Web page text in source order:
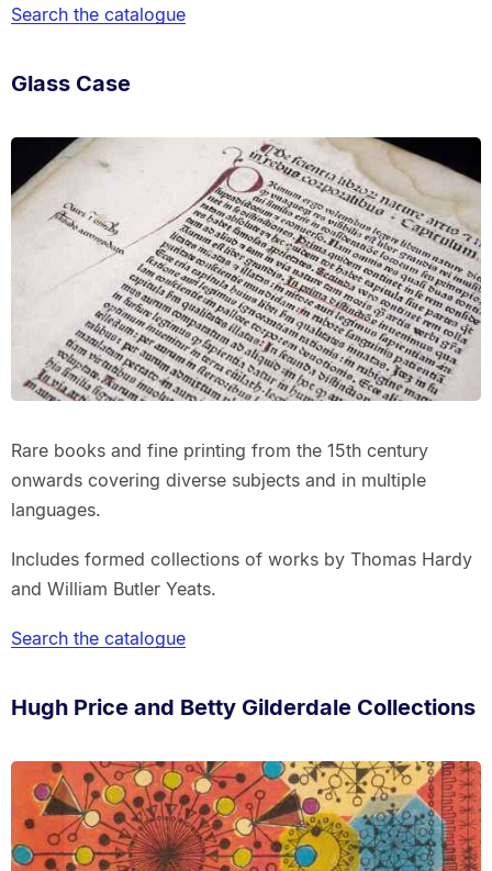
Search the catalogue
Glass Case
Rare books and fine printing from the 15th century
onwards covering diverse subjects and in multiple
languages.
Includes formed collections of works by Thomas Hardy
and William Butler Yeats.
Search the catalogue
Hugh Price and Betty Gilderdale Collections